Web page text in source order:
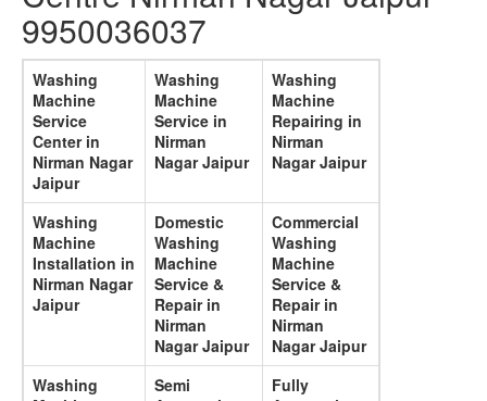
9950036037
Washing
Machine
Service
Center in
Nirman Nagar
Jaipur
Washing
Machine
Service in
Nirman
Nagar Jaipur
Washing
Machine
Repairing in
Nirman
Nagar Jaipur
Washing
Machine
Installation in
Nirman Nagar
Jaipur
Domestic
Washing
Machine
Service &
Repair in
Nirman
Nagar Jaipur
Commercial
Washing
Machine
Service &
Repair in
Nirman
Nagar Jaipur
Washing
Semi
Fully